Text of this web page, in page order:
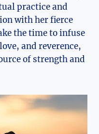
practice and
with her fierce
the time to infuse
and reverence,
of strength and